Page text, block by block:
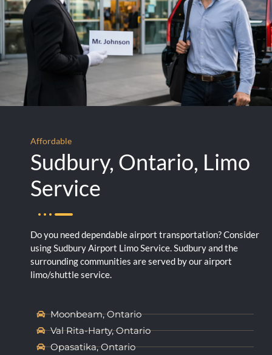
Affordable
Sudbury, Ontario, Limo
Service
Do you need dependable airport transportation? Consider
using Sudbury Airport Limo Service. Sudbury and the
surrounding communities are served by our airport
limo/shuttle service.
Moonbeam, Ontario
Val Rita-Harty, Ontario
Opasatika, Ontario